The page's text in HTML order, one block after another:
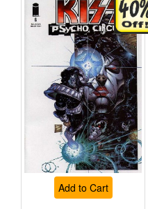
Add to Cart